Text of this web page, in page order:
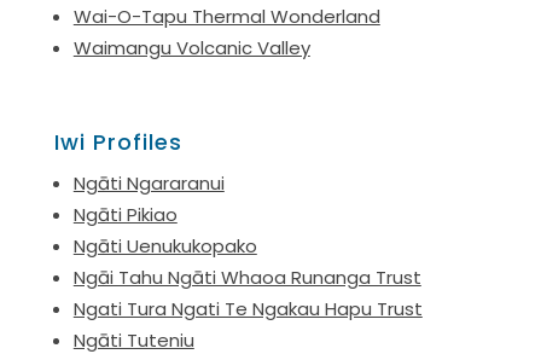
Wai-O-Tapu Thermal Wonderland
Waimangu Volcanic Valley
Iwi Profiles
Ngāti Ngararanui
Ngāti Pikiao
Ngāti Uenukukopako
Ngāi Tahu Ngāti Whaoa Runanga Trust
Ngati Tura Ngati Te Ngakau Hapu Trust
Ngāti Tuteniu